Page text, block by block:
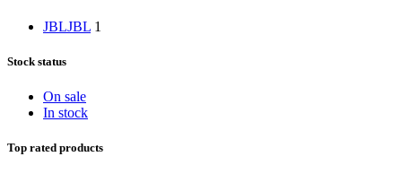
JBLJBL 1
Stock status
On sale
In stock
Top rated products